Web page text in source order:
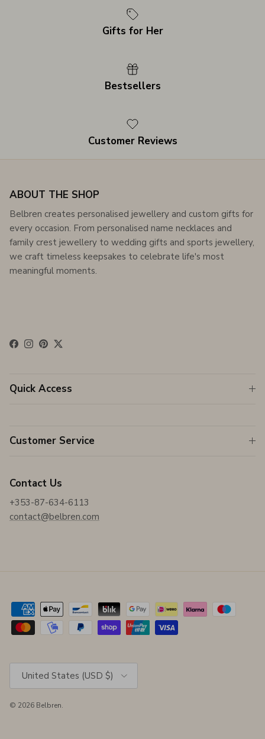
Gifts for Her
Bestsellers
Customer Reviews
ABOUT THE SHOP
Belbren creates personalised jewellery and custom gifts for
every occasion. From personalised name necklaces and
family crest jewellery to wedding gifts and sports jewellery,
we craft timeless keepsakes to celebrate life's most
meaningful moments.
Facebook
Instagram
Pinterest
Twitter
Quick Access
Customer Service
Contact Us
+353-87-634-6113
contact@belbren.com
Country/Region
United States (USD $)
© 2026 Belbren.